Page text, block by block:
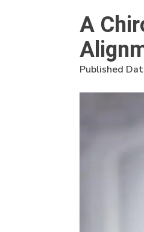
A
Published